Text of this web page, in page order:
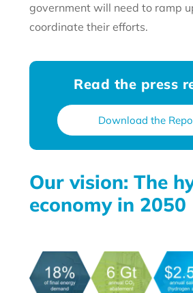
government will need to ramp
coordinate their efforts.
Read the press
Download the
Our vision: The
economy in 2050